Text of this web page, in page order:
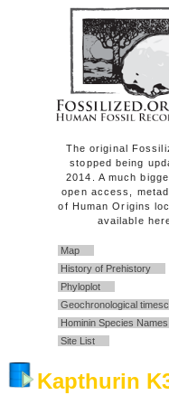
The original
stopped being
2014. A much
open access,
of Human Origins
available
Map
History of Prehistory
Phyloplot
Geochronological
Hominin Species Names
Site List
Kapthurin